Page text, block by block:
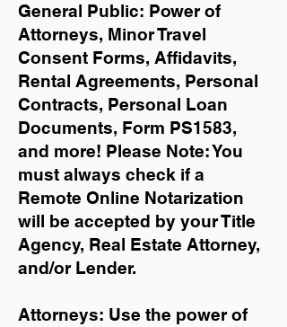
General Public: Power of
Attorneys, Minor Travel
Consent Forms, Affidavits,
Rental Agreements, Personal
Contracts, Personal Loan
Documents, Form PS1583,
and more! Please Note: You
must always check if a
Remote Online Notarization
will be accepted by your Title
Agency, Real Estate Attorney,
and/or Lender.
Attorneys: Use the power of